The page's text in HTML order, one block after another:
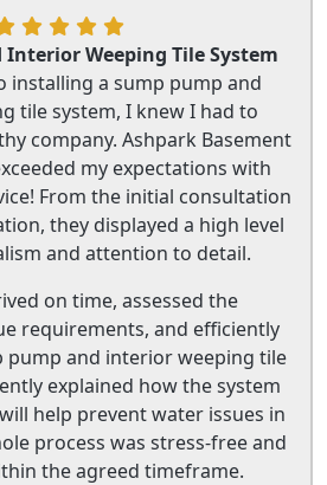
Weeping Tile System
installing a sump pump and
tile system, I knew I had to
company. Ashpark Basement
my expectations with
From the initial consultation
they displayed a high level
and attention to detail.
on time, assessed the
requirements, and efficiently
pump and interior weeping tile
explained how the system
help prevent water issues in
process was stress-free and
the agreed timeframe.